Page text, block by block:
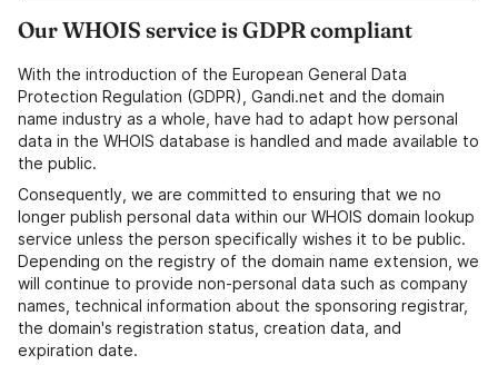
Our WHOIS service is GDPR compliant
With the introduction of the European General Data
Protection Regulation (GDPR), Gandi.net and the domain
name industry as a whole, have had to adapt how personal
data in the WHOIS database is handled and made available to
the public.
Consequently, we are committed to ensuring that we no
longer publish personal data within our WHOIS domain lookup
service unless the person specifically wishes it to be public.
Depending on the registry of the domain name extension, we
will continue to provide non-personal data such as company
names, technical information about the sponsoring registrar,
the domain's registration status, creation data, and
expiration date.